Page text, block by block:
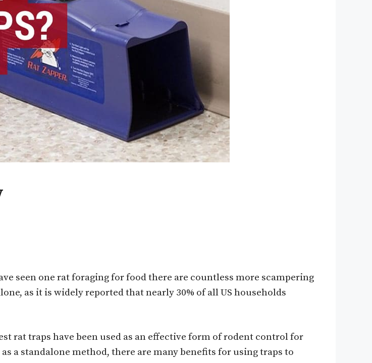
seen one rat foraging for food there are countless more scampering
as it is widely reported that nearly 30% of all US households
rat traps have been used as an effective form of rodent control for
a standalone method, there are many benefits for using traps to